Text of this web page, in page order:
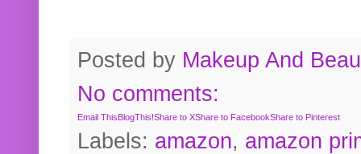
Posted by Makeup And
No comments:
Email ThisBlogThis!Share to XShare to FacebookShare to Pinterest
Labels: amazon, amazon